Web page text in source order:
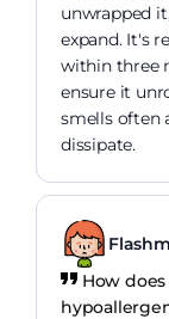
unwrapped
expand. It's
within three
ensure it
smells often
dissipate.
How